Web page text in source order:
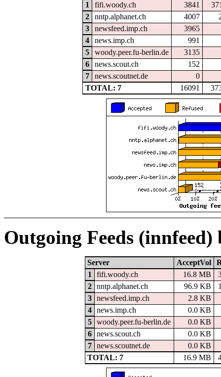
1
fifi.woody.ch 3841
2
nntp.alphanet.ch 4007
3
newsfeed.imp.ch
3965
4
news.imp.ch
991
5
woody.peer.fu-berlin.de
3135
6
news.scout.ch
152
7
news.scoutnet.de
0
TOTAL: 7
16091
Outgoing Feeds (innfeed)
Server AcceptVol
1
fifi.woody.ch 16.8 MB
2
nntp.alphanet.ch 96.9 KB
3
newsfeed.imp.ch
2.8 KB
4
news.imp.ch
0.0 KB
5
woody.peer.fu-berlin.de
0.0 KB
6
news.scout.ch
0.0 KB
7
news.scoutnet.de
0.0 KB
TOTAL: 7
16.9 MB